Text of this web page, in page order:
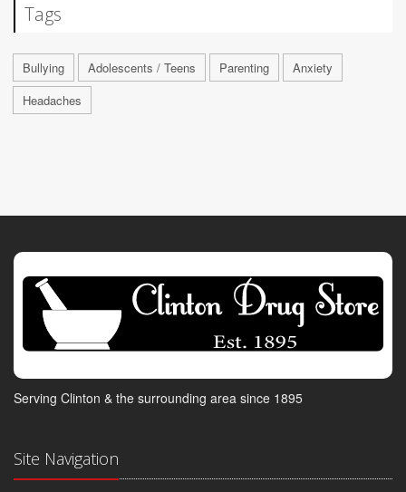
Tags
Bullying Adolescents / Teens Parenting
Anxiety
Headaches
Serving Clinton & the surrounding area since 1895
Site Navigation